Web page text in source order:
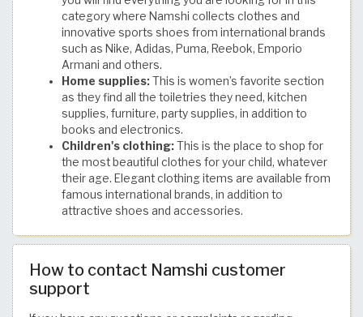
category where Namshi collects clothes and
innovative sports shoes from international brands
such as Nike, Adidas, Puma, Reebok, Emporio
Armani and others.
Home supplies:This is women’s favorite section
as they find all the toiletries they need, kitchen
supplies, furniture, party supplies, in addition to
books and electronics.
Children's clothing:This is the place to shop for
the most beautiful clothes for your child, whatever
their age. Elegant clothing items are available from
famous international brands, in addition to
attractive shoes and accessories.
How to contact Namshi customer
support